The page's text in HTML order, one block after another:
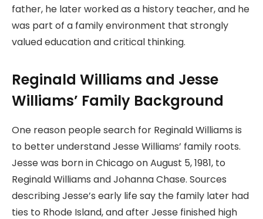
father, he later worked as a history teacher, and he
was part of a family environment that strongly
valued education and critical thinking.
Reginald Williams and Jesse
Williams’ Family Background
One reason people search for Reginald Williams is
to better understand Jesse Williams’ family roots.
Jesse was born in Chicago on August 5, 1981, to
Reginald Williams and Johanna Chase. Sources
describing Jesse’s early life say the family later had
ties to Rhode Island, and after Jesse finished high